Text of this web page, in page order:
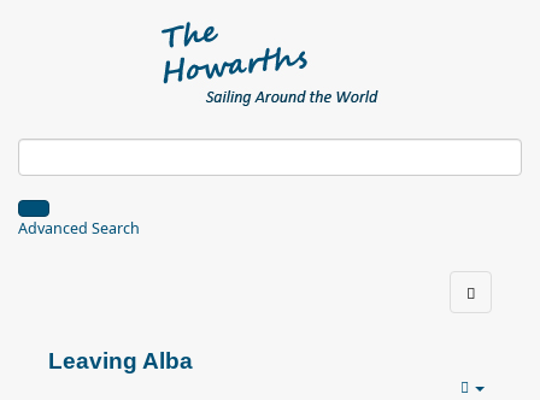
Advanced Search
Leaving Alba